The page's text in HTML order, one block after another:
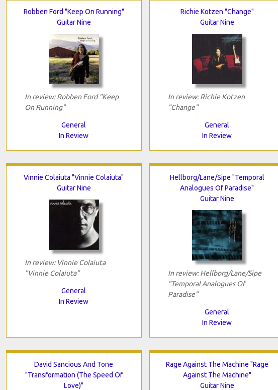
Robben Ford "Keep On Running"
Guitar Nine
In review: Robben Ford "Keep
On Running"
General
In Review
Richie Kotzen "Change"
Guitar Nine
In review: Richie Kotzen
"Change"
General
In Review
Vinnie Colaiuta "Vinnie Colaiuta"
Guitar Nine
In review: Vinnie Colaiuta
"Vinnie Colaiuta"
General
In Review
Hellborg/Lane/Sipe "Temporal
Analogues Of Paradise"
Guitar Nine
In review: Hellborg/Lane/Sipe
"Temporal Analogues Of
Paradise"
General
In Review
David Sancious And Tone
"Transformation (The Speed Of
Love)"
Rage Against The Machine "Rage
Against The Machine"
Guitar Nine